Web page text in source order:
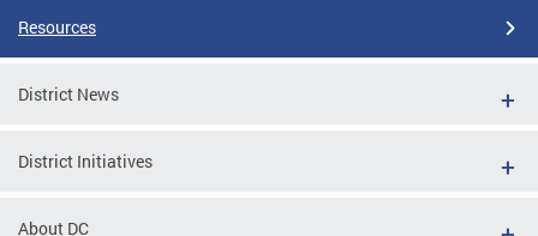
Resources
District News
District Initiatives
About DC